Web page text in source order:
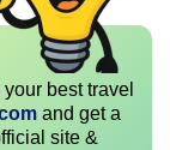
best travel
and get a
site &